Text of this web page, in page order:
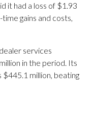
it had a loss of $1.93
gains and costs,
services
in the period. Its
million, beating